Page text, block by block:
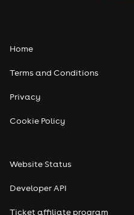
Rap & Hip Hop
Reggae
Soul
Home
Terms and Conditions
Privacy
Cookie Policy
Website Status
Developer API
Ticket affiliate program